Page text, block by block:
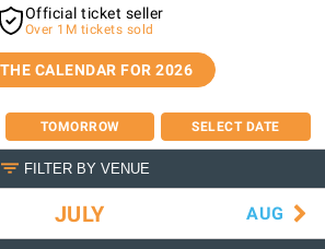
Official ticket seller
Over 1M tickets sold
CALENDAR FOR 2026
TOMORROW SELECT DATE
FILTER BY VENUE
JULY AUG